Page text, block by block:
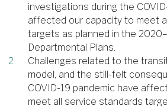
investigations during the
affected our capacity to meet
targets as planned in the
Departmental Plans.
Challenges related to the
model, and the still-felt
COVID-19 pandemic have
meet all service standards